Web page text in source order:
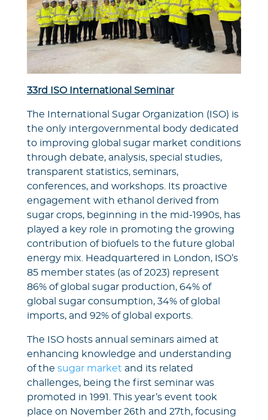
33rd ISO International Seminar
The International Sugar Organization (ISO) is
the only intergovernmental body dedicated
to improving global sugar market conditions
through debate, analysis, special studies,
transparent statistics, seminars,
conferences, and workshops. Its proactive
engagement with ethanol derived from
sugar crops, beginning in the mid-1990s, has
played a key role in promoting the growing
contribution of biofuels to the future global
energy mix. Headquartered in London, ISO’s
85 member states (as of 2023) represent
86% of global sugar production, 64% of
global sugar consumption, 34% of global
imports, and 92% of global exports.
The ISO hosts annual seminars aimed at
enhancing knowledge and understanding
of the sugar market and its related
challenges, being the first seminar was
promoted in 1991. This year’s event took
place on November 26th and 27th, focusing